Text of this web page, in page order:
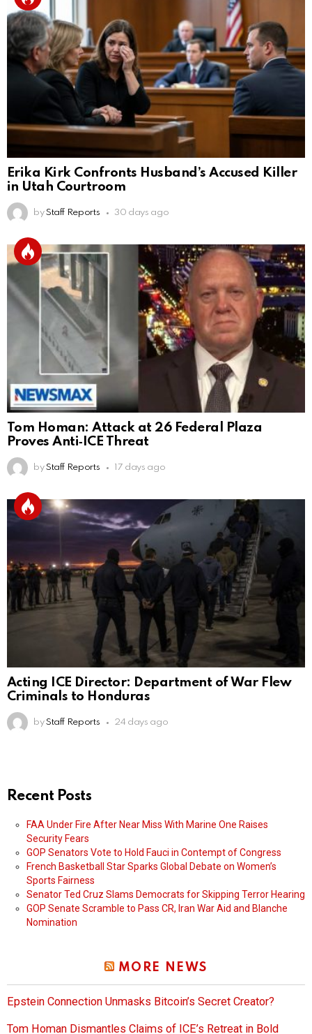
Erika Kirk Confronts Husband’s Accused Killer
in Utah Courtroom
by Staff Reports 30 days ago
Tom Homan: Attack at 26 Federal Plaza
Proves Anti‑ICE Threat
by Staff Reports 17 days ago
Acting ICE Director: Department of War Flew
Criminals to Honduras
by Staff Reports 24 days ago
Recent Posts
FAA Under Fire After Near Miss With Marine One Raises
Security Fears
GOP Senators Vote to Hold Fauci in Contempt of Congress
French Basketball Star Sparks Global Debate on Women’s
Sports Fairness
Senator Ted Cruz Slams Democrats for Skipping Terror Hearing
GOP Senate Scramble to Pass CR, Iran War Aid and Blanche
Nomination
MORE NEWS
Epstein Connection Unmasks Bitcoin’s Secret Creator?
Tom Homan Dismantles Claims of ICE’s Retreat in Bold